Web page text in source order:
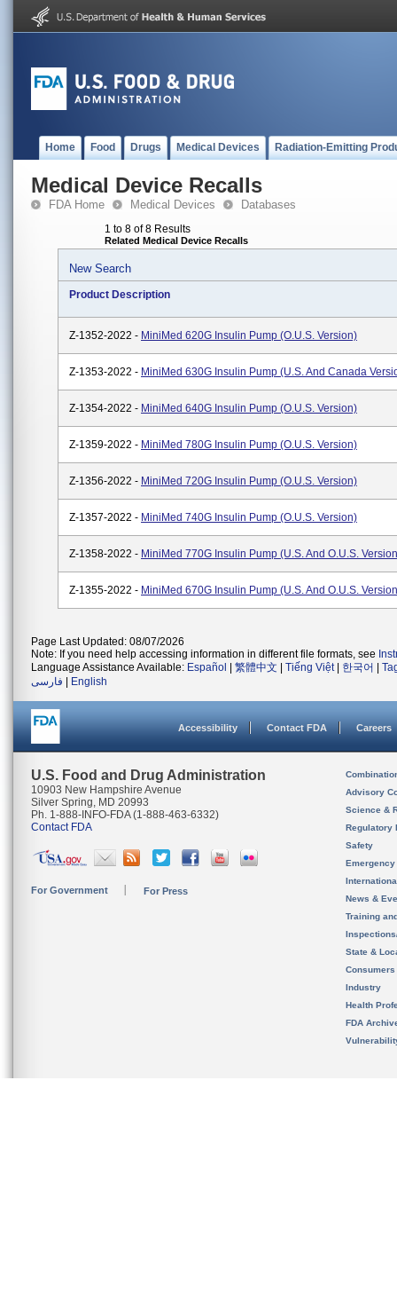
Home Food Drugs Medical Devices Radiation-Emitting
Medical Device Recalls
FDA Home Medical Devices Databases
1 to 8 of 8 Results
Related Medical Device Recalls
New Search
Product Description
Z-1352-2022 - MiniMed 620G Insulin Pump (O.U.S. Version)
Z-1353-2022 - MiniMed 630G Insulin Pump (U.S. And Canada
Z-1354-2022 - MiniMed 640G Insulin Pump (O.U.S. Version)
Z-1359-2022 - MiniMed 780G Insulin Pump (O.U.S. Version)
Z-1356-2022 - MiniMed 720G Insulin Pump (O.U.S. Version)
Z-1357-2022 - MiniMed 740G Insulin Pump (O.U.S. Version)
Z-1358-2022 - MiniMed 770G Insulin Pump (U.S. And O.U.S.
Z-1355-2022 - MiniMed 670G Insulin Pump (U.S. And O.U.S.
Page Last Updated: 08/07/2026
Note: If you need help accessing information in different file formats, see
Language Assistance Available: Español 繁體中文 Tiếng Việt| 한국어
فارسی
English
Accessibility Contact FDA Careers
U.S. Food and Drug Administration
10903 New Hampshire Avenue
Silver Spring, MD 20993
Ph. 1-888-INFO-FDA (1-888-463-6332)
Contact FDA
For Government For Press
Advisory
Science &
Regulatory
Safety
News &
Training
State &
Consumers
Industry
Health
FDA